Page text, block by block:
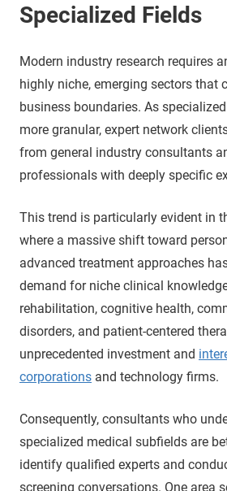
Specialized Fields
Modern industry research requires
highly niche, emerging sectors that
business boundaries. As
more granular, expert network
from general industry consultants
professionals with deeply specific
This trend is particularly evident in
where a massive shift toward
advanced treatment approaches
demand for niche clinical
rehabilitation, cognitive health,
disorders, and patient-centered
unprecedented investment and
corporations and technology firms.
Consequently, consultants who
specialized medical subfields are
identify qualified experts and
screening conversations. One area